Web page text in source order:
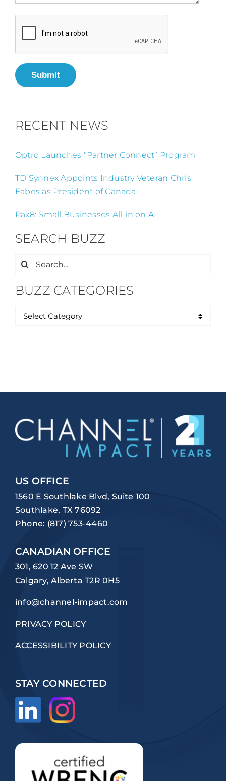
Submit
RECENT NEWS
Optro Launches “Partner Connect” Program
TD Synnex Appoints Industry Veteran Chris
Fabes as President of Canada
Pax8: Small Businesses All-in on AI
SEARCH BUZZ
Search
BUZZ CATEGORIES
US OFFICE
1560 E Southlake Blvd, Suite 100
Southlake, TX 76092
Phone: (817) 753-4460
CANADIAN OFFICE
301, 620 12 Ave SW
Calgary, Alberta T2R 0H5
info@channel-impact.com
PRIVACY POLICY
ACCESSIBILITY POLICY
STAY CONNECTED